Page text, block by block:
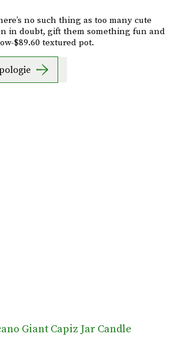
no such thing as too many cute
in doubt, gift them something fun and
$89.60 textured pot.
Giant Capiz Jar Candle